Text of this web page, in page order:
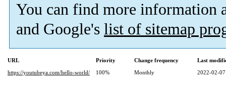
You can find more information
and Google's list of sitemap
URL Priority Change frequency
Last
https://youtubeya.com/hello-world/
100% Monthly 2022-02-